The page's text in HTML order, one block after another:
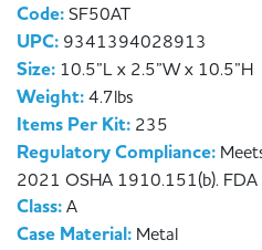
Code:SF50AT
UPC: 9341394028913
Size: 10.5”L x 2.5”W x 10.5”H
Weight:4.7lbs
Items Per Kit: 235
Regulatory Compliance:
2021 OSHA 1910.151(b). FDA
Class:A
Case Material: Metal